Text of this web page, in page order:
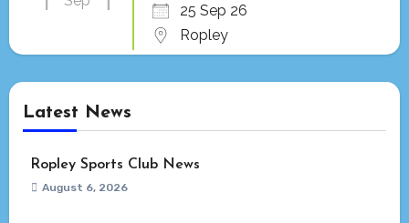
25 Sep 26
Ropley
Latest News
Ropley Sports Club News
August 6, 2026